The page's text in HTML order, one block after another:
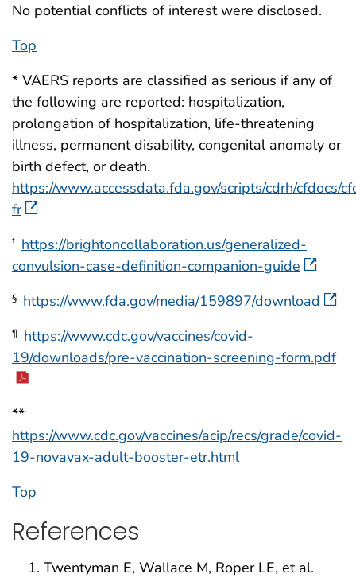
No potential conflicts of interest were disclosed.
Top
* VAERS reports are classified as serious if any of
the following are reported: hospitalization,
prolongation of hospitalization, life-threatening
illness, permanent disability, congenital anomaly or
birth defect, or death.
https://www.accessdata.fda.gov/scripts/cdrh/cfdocs/
fr
† https://brightoncollaboration.us/generalized-
convulsion-case-definition-companion-guide
§ https://www.fda.gov/media/159897/download
¶
https://www.cdc.gov/vaccines/covid-
19/downloads/pre-vaccination-screening-form.pdf
**
https://www.cdc.gov/vaccines/acip/recs/grade/covid-
19-novavax-adult-booster-etr.html
Top
References
Twentyman E, Wallace M, Roper LE, et al.